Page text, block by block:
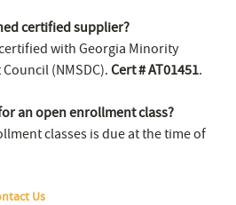
certified supplier?
with Georgia Minority
(NMSDC). Cert # AT01451.
an open enrollment class?
classes is due at the time of
Us